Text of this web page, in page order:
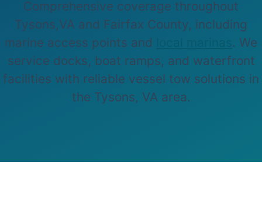
Comprehensive coverage throughout
Tysons,VA and Fairfax County, including
marine access points and
. We
service docks, boat ramps, and waterfront
facilities with reliable vessel tow solutions in
the Tysons, VA area.